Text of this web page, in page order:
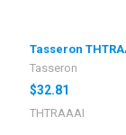
Tasseron
Tasseron
$32.81
THTRAAAI